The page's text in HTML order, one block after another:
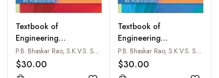
Textbook of
Engineering
Mathematics- III
P.B. Bhaskar Rao, S.K.V.S. Sriramachary, M. Bhujanga Rao and D. Rama Murthy
$30.00
Textbook of
Engineering
Mathematics - II
P.B. Bhaskar Rao, S.K.V.S. Sriramachary and M. Bhujanga Rao
$30.00